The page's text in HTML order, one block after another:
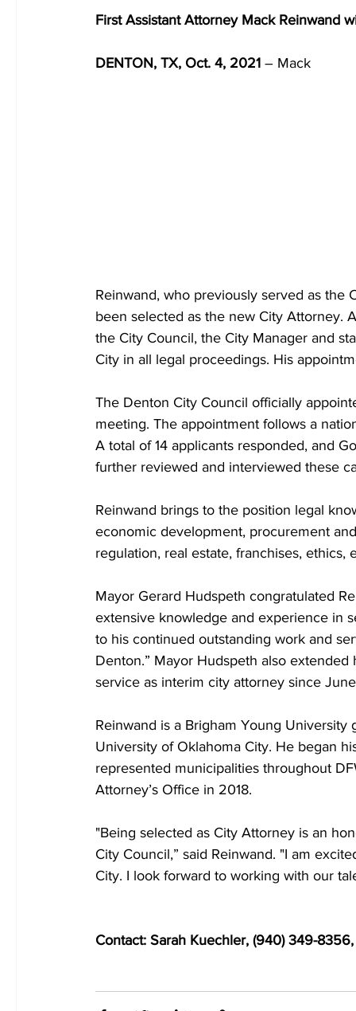
First Assistant Attorney Mack Reinwand
DENTON, TX, Oct. 4, 2021 – Mack
Reinwand, who previously served as the
been selected as the new City Attorney.
the City Council, the City Manager and
City in all legal proceedings. His
The Denton City Council officially
meeting. The appointment follows a
A total of 14 applicants responded, and
further reviewed and interviewed these
Reinwand brings to the position legal
economic development, procurement
regulation, real estate, franchises,
Mayor Gerard Hudspeth congratulated
extensive knowledge and experience in
to his continued outstanding work and
Denton.” Mayor Hudspeth also
service as interim city attorney since
Reinwand is a Brigham Young
University of Oklahoma City. He began
represented municipalities throughout
Attorney’s Office in 2018.
"Being selected as City Attorney is an
City Council,” said Reinwand. "I am
City. I look forward to working with our
Contact: Sarah Kuechler, (940) 349-